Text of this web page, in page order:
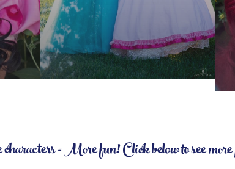
= More fun! Click below to see